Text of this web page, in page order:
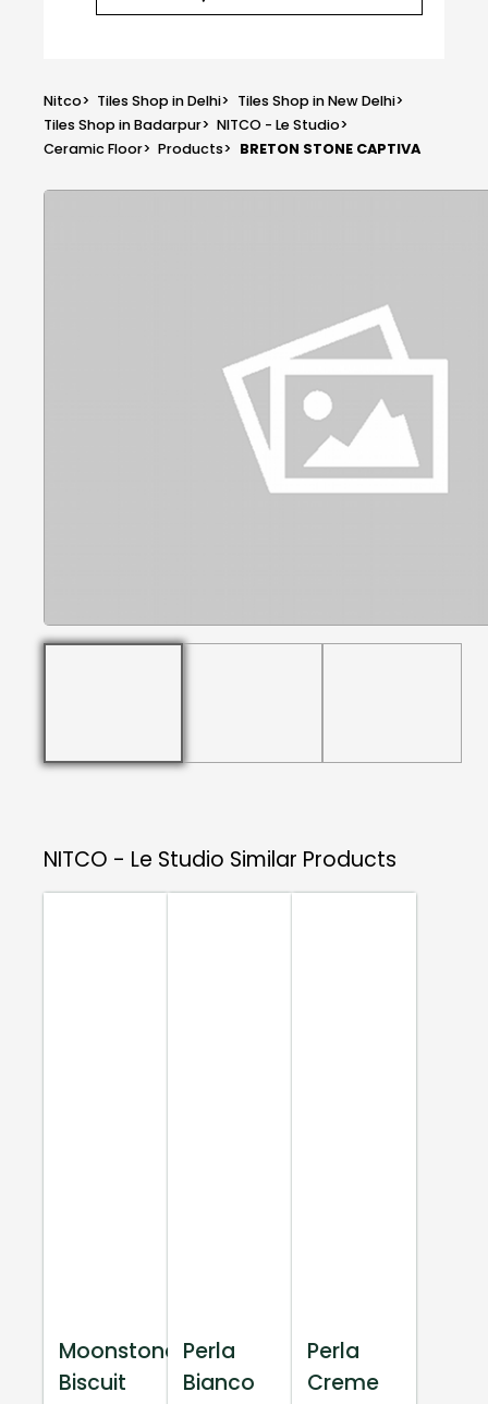
Nitco> Tiles Shop in Delhi> Tiles Shop in New Delhi>
Tiles Shop in Badarpur> NITCO - Le Studio>
Ceramic Floor> Products> BRETON STONE CAPTIVA
NITCO - Le Studio Similar Products
Moonstone
Biscuit
Perla
Bianco
Perla
Creme